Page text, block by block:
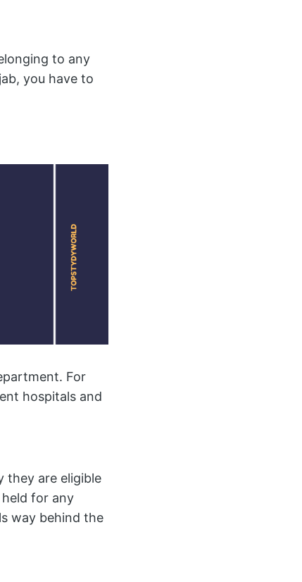
to any
you have to
For
hospitals and
they are eligible
for any
way behind the